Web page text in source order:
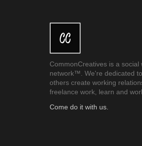
CommonCreatives is a social
network™. We're dedicated
others create working
freelance work, learn and
Come do it with us.